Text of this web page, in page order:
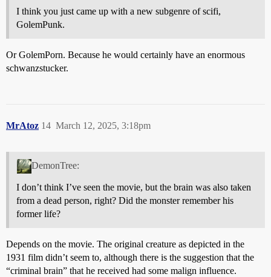
I think you just came up with a new subgenre of scifi,
GolemPunk.
Or GolemPorn. Because he would certainly have an enormous
schwanzstucker.
MrAtoz March 12, 2025, 3:18pm
14
DemonTree:
I don’t think I’ve seen the movie, but the brain was also taken
from a dead person, right? Did the monster remember his
former life?
Depends on the movie. The original creature as depicted in the
1931 film didn’t seem to, although there is the suggestion that the
“criminal brain” that he received had some malign influence.